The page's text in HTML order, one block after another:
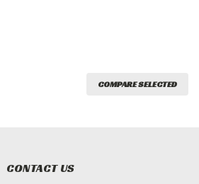
COMPARE SELECTED
CONTACT US